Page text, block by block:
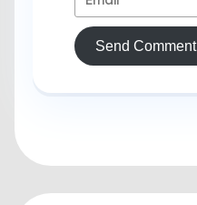
Send Comment